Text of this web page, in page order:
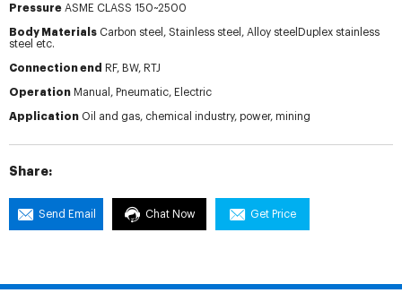
Pressure ASME CLASS 150~2500
Body Materials Carbon steel, Stainless steel, Alloy steelDuplex stainless
steel etc.
Connection end RF, BW, RTJ
Operation Manual, Pneumatic, Electric
Application Oil and gas, chemical industry, power, mining
Share:
Send Email Chat Now Get Price